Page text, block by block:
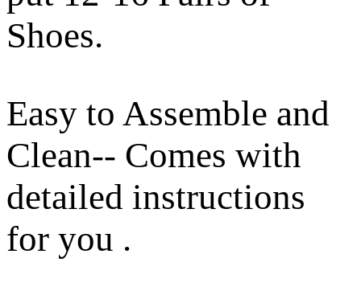
Shoes.
Easy to Assemble and
Clean-- Comes with
detailed instructions
for you .